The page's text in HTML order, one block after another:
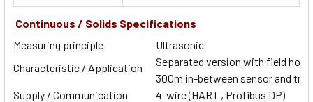
Continuous / Solids Specifications
Measuring principle
Ultrasonic
Characteristic / Application
Separated version with field
300m in-between sensor and
Supply / Communication
4-wire (HART , Profibus DP)